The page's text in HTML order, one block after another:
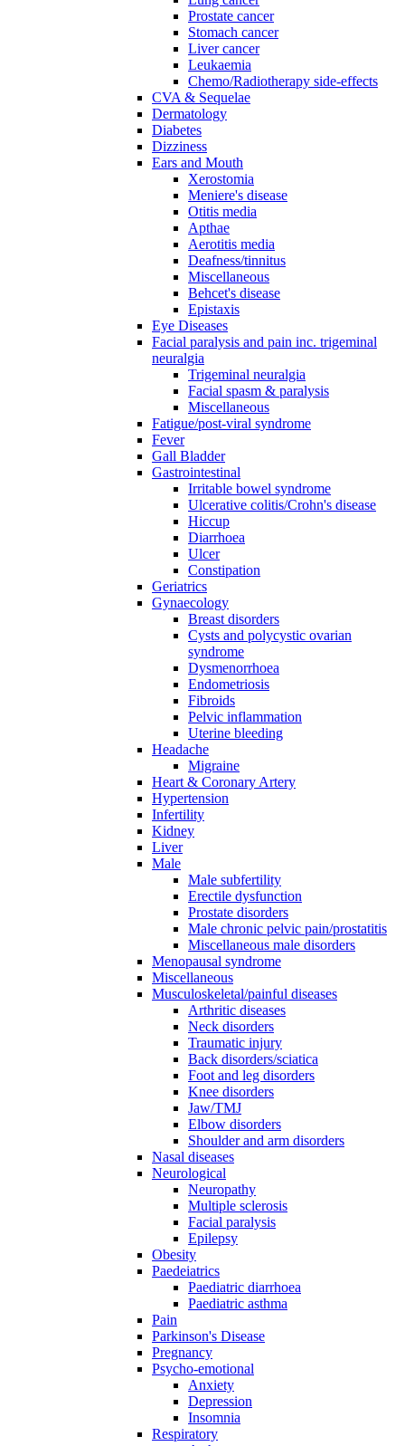
Prostate cancer
Stomach cancer
Liver cancer
Leukaemia
Chemo/Radiotherapy side-effects
CVA & Sequelae
Dermatology
Diabetes
Dizziness
Ears and Mouth
Xerostomia
Meniere's disease
Otitis media
Apthae
Aerotitis media
Deafness/tinnitus
Miscellaneous
Behcet's disease
Epistaxis
Eye Diseases
Facial paralysis and pain inc. trigeminal
neuralgia
Trigeminal neuralgia
Facial spasm & paralysis
Miscellaneous
Fatigue/post-viral syndrome
Fever
Gall Bladder
Gastrointestinal
Irritable bowel syndrome
Ulcerative colitis/Crohn's disease
Hiccup
Diarrhoea
Ulcer
Constipation
Geriatrics
Gynaecology
Breast disorders
Cysts and polycystic ovarian
syndrome
Dysmenorrhoea
Endometriosis
Fibroids
Pelvic inflammation
Uterine bleeding
Headache
Migraine
Heart & Coronary Artery
Hypertension
Infertility
Kidney
Liver
Male
Male subfertility
Erectile dysfunction
Prostate disorders
Male chronic pelvic pain/prostatitis
Miscellaneous male disorders
Menopausal syndrome
Miscellaneous
Musculoskeletal/painful diseases
Arthritic diseases
Neck disorders
Traumatic injury
Back disorders/sciatica
Foot and leg disorders
Knee disorders
Jaw/TMJ
Elbow disorders
Shoulder and arm disorders
Nasal diseases
Neurological
Neuropathy
Multiple sclerosis
Facial paralysis
Epilepsy
Obesity
Paedeiatrics
Paediatric diarrhoea
Paediatric asthma
Pain
Parkinson's Disease
Pregnancy
Psycho-emotional
Anxiety
Depression
Insomnia
Respiratory